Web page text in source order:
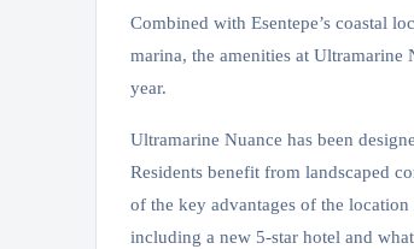
Combined with Esentepe’s coastal
marina, the amenities at Ultramarine
year.
Ultramarine Nuance has been
Residents benefit from landscaped
of the key advantages of the
including a new 5-star hotel and